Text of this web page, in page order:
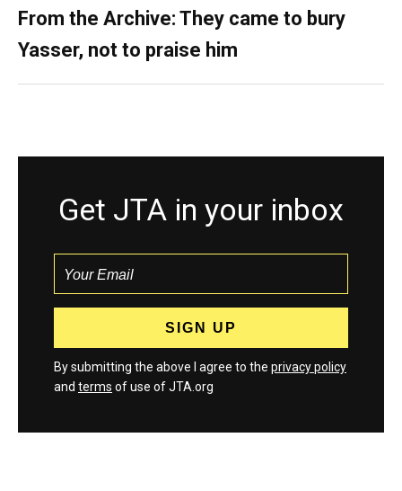
From the Archive: They came to bury
Yasser, not to praise him
Get JTA in your inbox
By submitting the above I agree to the privacy policy
and terms of use of JTA.org